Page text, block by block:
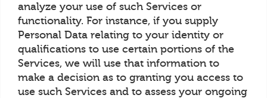
analyze your use of such Services or
functionality. For instance, if you supply
Personal Data relating to your identity or
qualifications to use certain portions of the
Services, we will use that information to
make a decision as to granting you access to
use such Services and to assess your ongoing